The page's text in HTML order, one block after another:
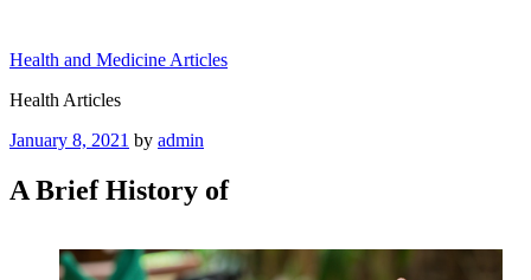
content
Health and Medicine Articles
Health Articles
Posted
January 8, 2021 by admin
A Brief History of